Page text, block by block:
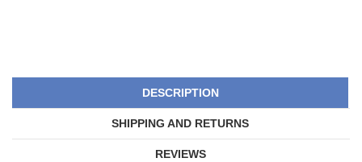
DESCRIPTION
SHIPPING AND RETURNS
REVIEWS